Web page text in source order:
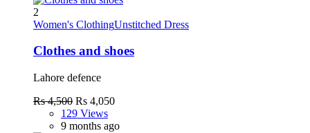
2
Women's ClothingUnstitched Dress
Clothes and shoes
Lahore defence
Rs 4,500 Rs 4,050
129 Views
9 months ago